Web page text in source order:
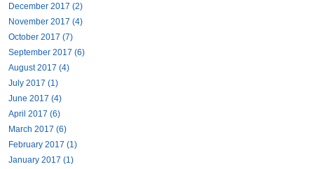
December 2017 (2)
November 2017 (4)
October 2017 (7)
September 2017 (6)
August 2017 (4)
July 2017 (1)
June 2017 (4)
April 2017 (6)
March 2017 (6)
February 2017 (1)
January 2017 (1)